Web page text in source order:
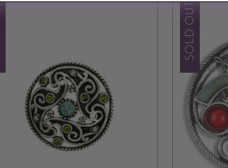
SOLD OUT